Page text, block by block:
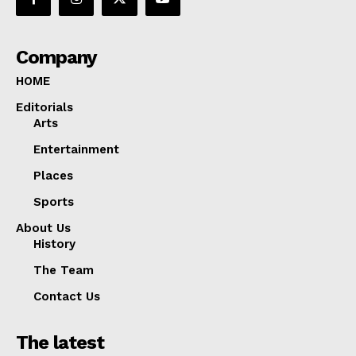
Company
HOME
Editorials
Arts
Entertainment
Places
Sports
About Us
History
The Team
Contact Us
The latest